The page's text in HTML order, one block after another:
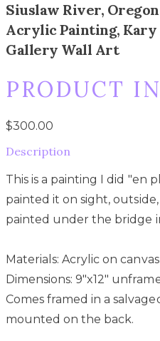
Siuslaw River,
Acrylic Painting, Kary
Gallery Wall Art
PRODUCT
$300.00
Description
This is a painting I did "en
painted it on sight, outside,
painted under the bridge
Materials: Acrylic on
Dimensions: 9"x12"
Comes framed in a
mounted on the back.